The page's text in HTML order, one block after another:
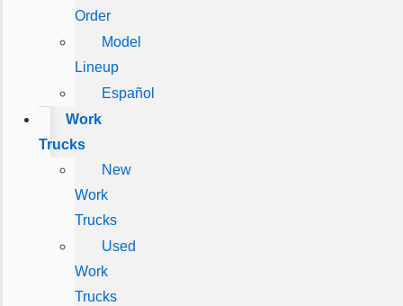
Order
Model
Lineup
Español
Work
Trucks
New
Work
Trucks
Used
Work
Trucks